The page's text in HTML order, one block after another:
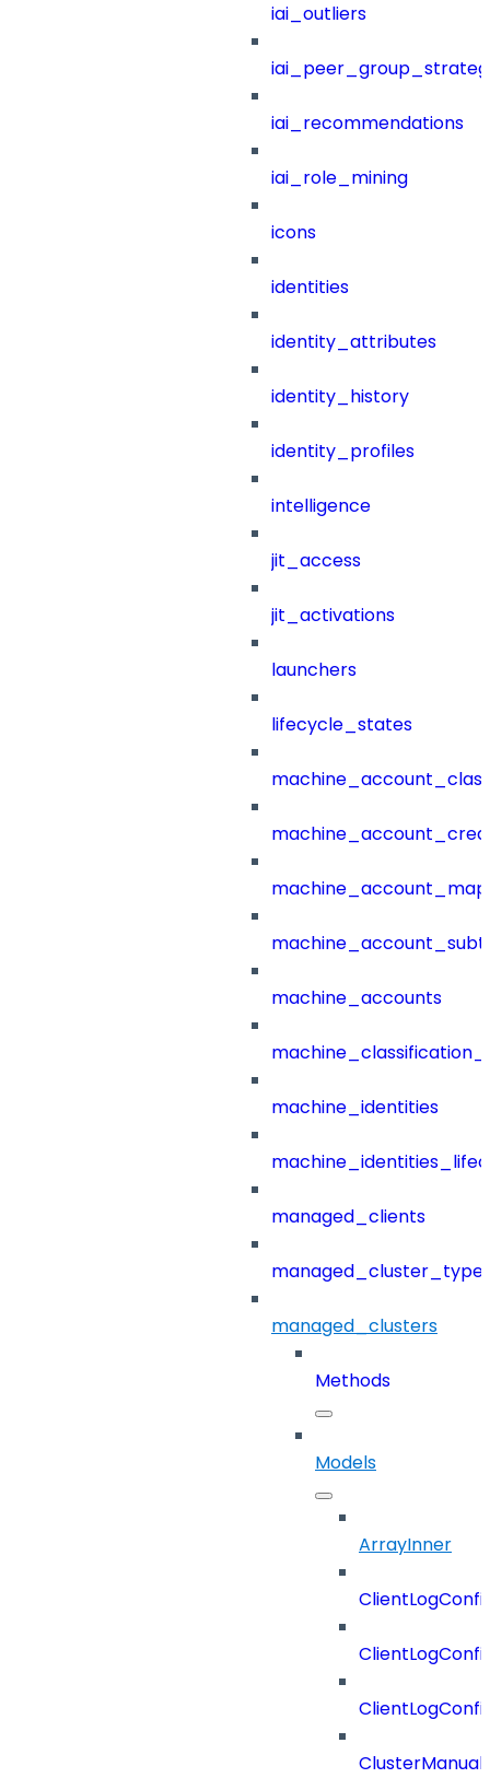
iai_outliers
iai_recommendations
iai_role_mining
icons
identities
identity_attributes
identity_history
identity_profiles
intelligence
jit_access
jit_activations
launchers
lifecycle_states
machine_accounts
machine_identities
managed_clients
managed_clusters
Methods
Models
ArrayInner